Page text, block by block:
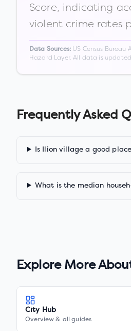
Score, indicating
violent crime rates
Data Sources:US Census Bureau
Hazard Layer. All data is
Frequently Asked
Is Ilion village a good
What is the median
Explore More
City Hub
Overview & all guides